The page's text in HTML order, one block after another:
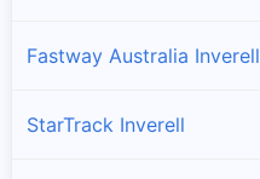
Fastway Australia Inverell
StarTrack Inverell